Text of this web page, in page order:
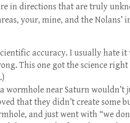
in directions that are truly
your, mine, and the Nolans’
accuracy. I usually hate
This one got the science
wormhole near Saturn wouldn’t
that they didn’t create some
and just went with “we